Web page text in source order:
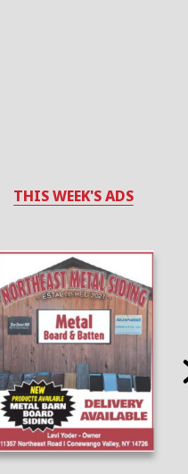
THIS WEEK'S ADS